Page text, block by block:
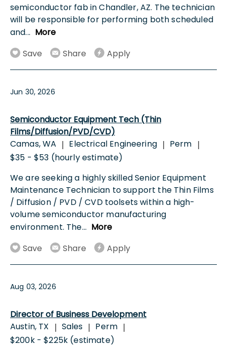
semiconductor fab in Chandler, AZ. The technician
will be responsible for performing both scheduled
and... More
Save
Share Apply
Jun 30, 2026
Semiconductor Equipment Tech (Thin
Films/Diffusion/PVD/CVD)
Camas, WA | Electrical Engineering | Perm |
$35 - $53 (hourly estimate)
We are seeking a highly skilled Senior Equipment
Maintenance Technician to support the Thin Films
/ Diffusion / PVD / CVD toolsets within a high-
volume semiconductor manufacturing
environment. The... More
Save
Share Apply
Aug 03, 2026
Director of Business Development
Austin, TX
| Sales | Perm |
$200k - $225k (estimate)